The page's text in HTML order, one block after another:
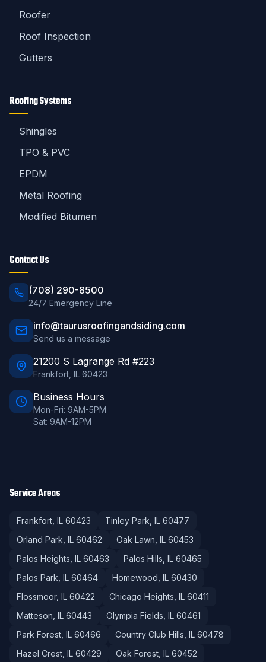
Roofer
Roof Inspection
Gutters
Roofing Systems
Shingles
TPO & PVC
EPDM
Metal Roofing
Modified Bitumen
Contact Us
(708) 290-8500
24/7 Emergency Line
info@taurusroofingandsiding.com
Send us a message
21200 S Lagrange Rd #223
Frankfort IL 60423
Business Hours
Mon-Fri: 9AM-5PM
Sat: 9AM-12PM
Service Areas
Frankfort , IL 60423 Tinley Park , IL 60477
Orland Park , IL 60462 Oak Lawn , IL 60453
Palos Heights , IL 60463 Palos Hills , IL 60465
Palos Park , IL 60464 Homewood , IL 60430
Flossmoor, IL 60422 Chicago Heights , IL 60411
Matteson , IL 60443 Olympia Fields , IL 60461
Park Forest , IL 60466 Country Club Hills , IL 60478
Hazel Crest , IL 60429 Oak Forest , IL 60452